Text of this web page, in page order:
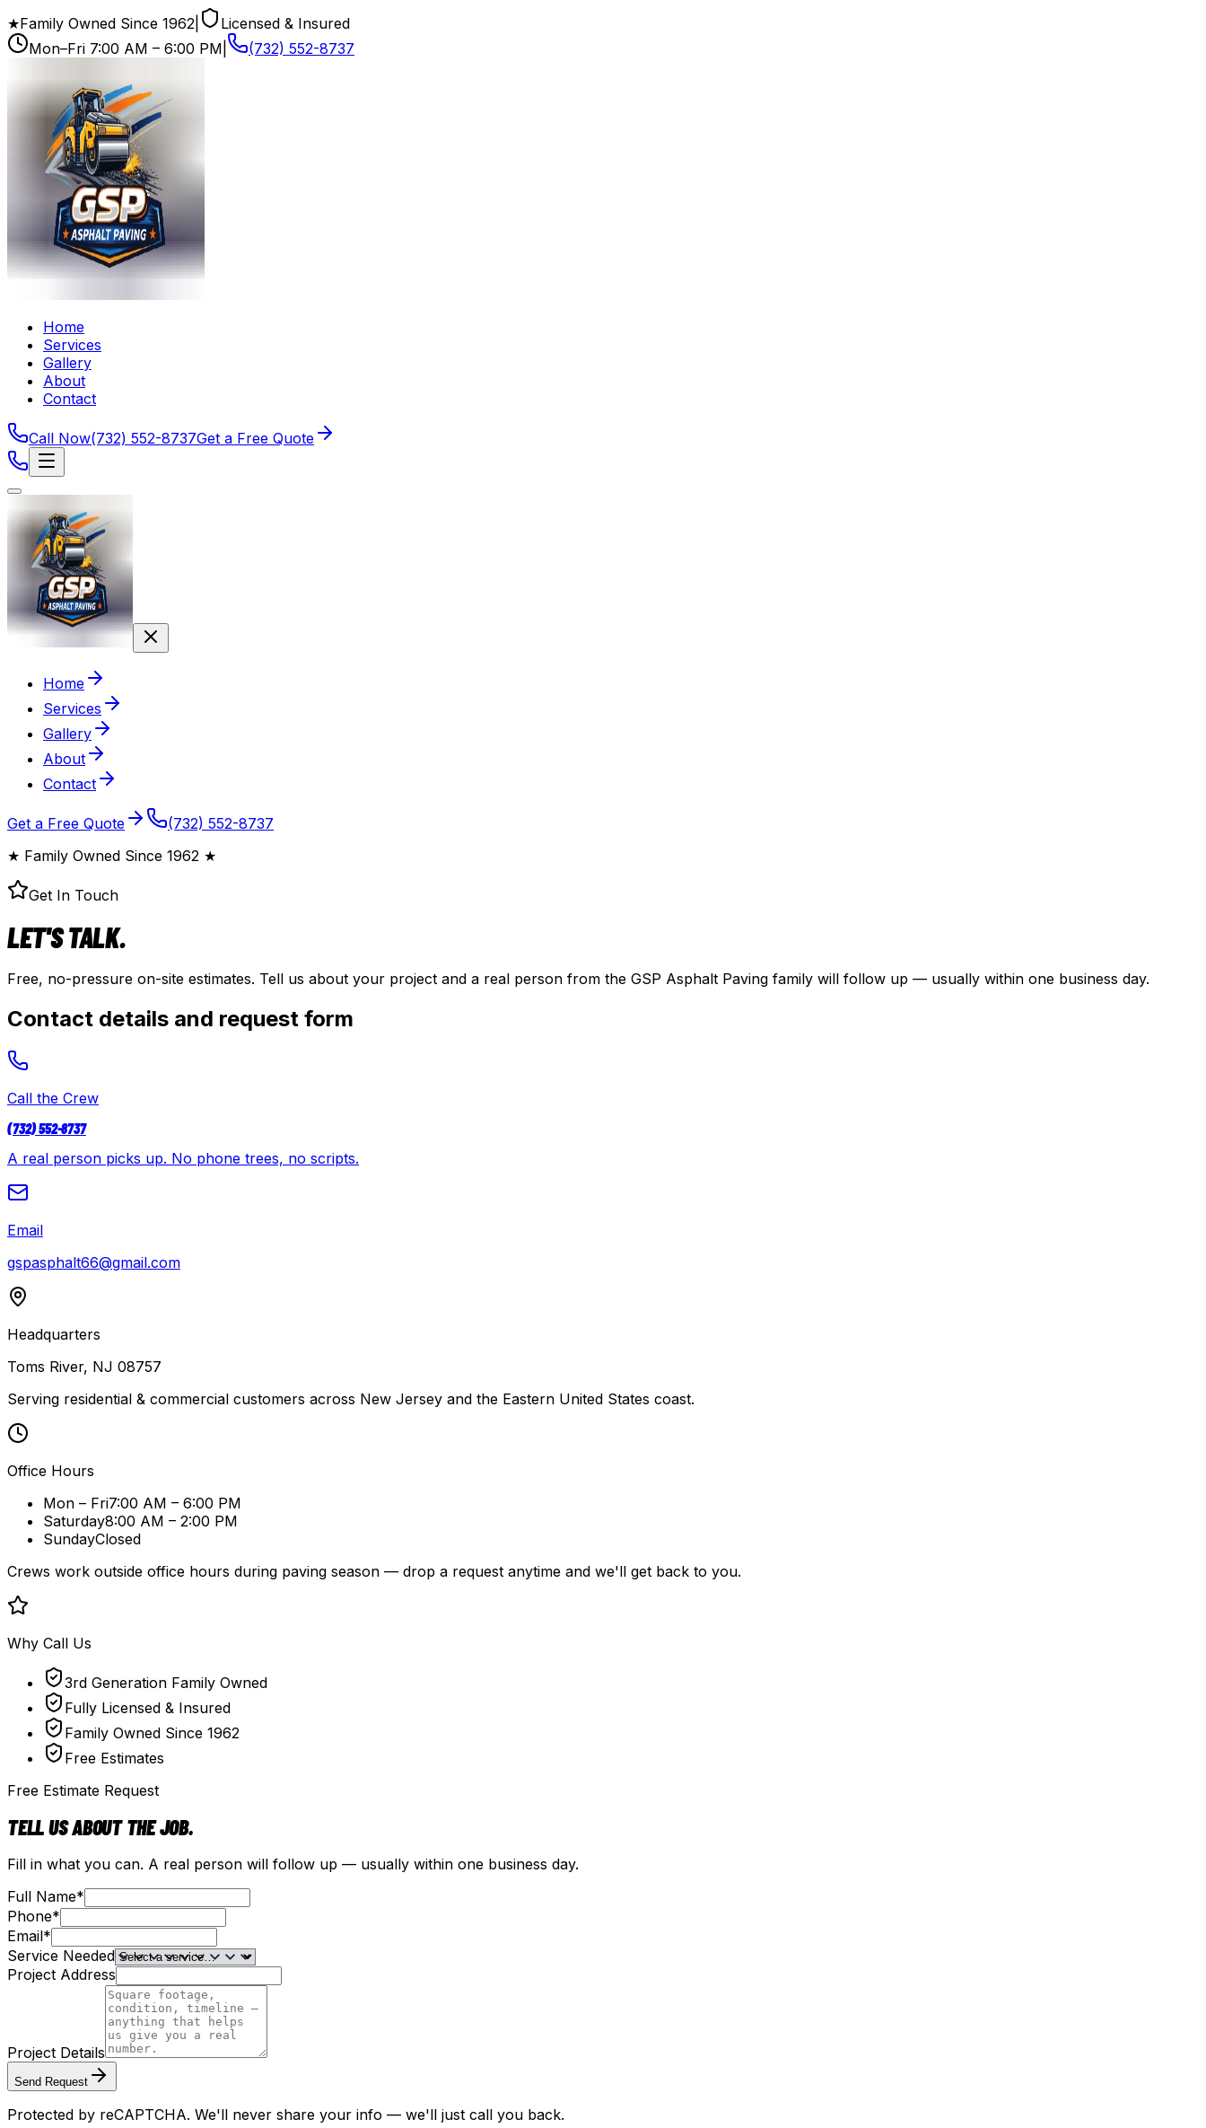
★Family Owned Since 1962
Licensed & Insured
Mon–Fri 7:00 AM – 6:00 PM (732) 552-8737
Home
Services
Gallery
About
Contact
Call Now(732) 552-8737Get a Free Quote
Home
Services
Gallery
About
Contact
Get a Free Quote
(732) 552-8737
★ Family Owned Since 1962 ★
Get In Touch
LET'S TALK.
Free, no-pressure on-site estimates. Tell us about your project and a real person from the GSP Asphalt Paving family will follow up — usually within one business day.
Contact details and request form
Call the Crew
(732) 552-8737
A real person picks up. No phone trees, no scripts.
Email
gspasphalt66@gmail.com
Headquarters
Toms River, NJ 08757
Serving residential & commercial customers across New Jersey and the Eastern United States coast.
Office Hours
Mon – Fri7:00 AM – 6:00 PM
Saturday8:00 AM – 2:00 PM
SundayClosed
Crews work outside office hours during paving season — drop a request anytime and we'll get back to you.
Why Call Us
3rd Generation Family Owned
Fully Licensed & Insured
Family Owned Since 1962
Free Estimates
Free Estimate Request
TELL US ABOUT THE JOB.
Fill in what you can. A real person will follow up — usually within one business day.
Full Name*
Phone*
Email*
Service Needed
Project Address
Project Details
Send Request
Protected by reCAPTCHA. We'll never share your info — we'll just call you back.